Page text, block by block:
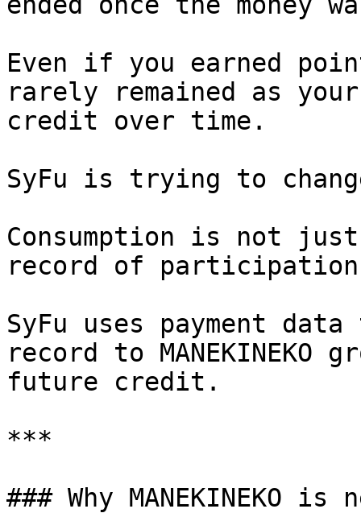
Even if you earned
rarely remained as
credit over time.
SyFu is trying to
Consumption is not
record of participation
SyFu uses payment
record to
future credit.
***
### Why MANEKINEKO is